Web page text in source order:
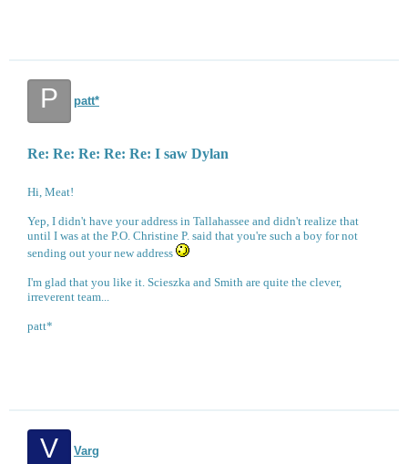
P patt*
Re: Re: Re: Re: Re: I saw Dylan
Hi, Meat!
Yep, I didn't have your address in Tallahassee and didn't realize that
until I was at the P.O. Christine P. said that you're such a boy for not
sending out your new address
I'm glad that you like it. Scieszka and Smith are quite the clever,
irreverent team...
patt*
V Varg